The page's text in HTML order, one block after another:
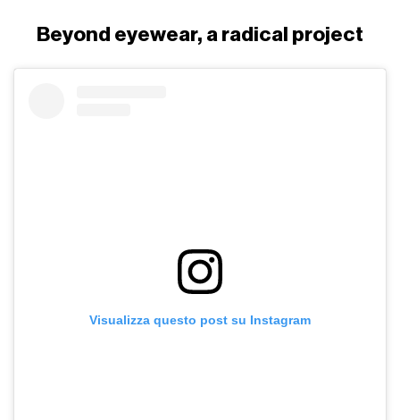
Beyond eyewear, a radical project
Visualizza questo post su Instagram